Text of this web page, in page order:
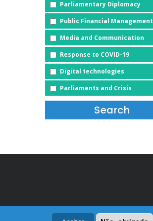
Parliamentary Diplomacy
Public Financial Management
Media and Communication
Response to COVID-19
Digital technologies
Parliaments and Crisis